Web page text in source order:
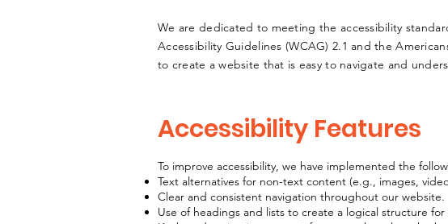
We are dedicated to meeting the accessibility
Accessibility Guidelines (WCAG) 2.1 and the
to create a website that is easy to navigate and
Accessibility Features
To improve accessibility, we have implemented the
Text alternatives for non-text content (e.g., images,
Clear and consistent navigation throughout our website.
Use of headings and lists to create a logical structure